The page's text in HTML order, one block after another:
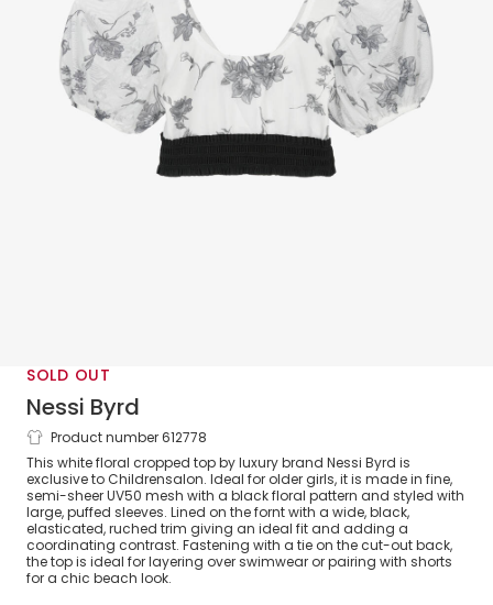
SOLD OUT
Nessi Byrd
Girls White & Black Floral Cropped
Beach Top (UV50)
Product number 612778
This white floral cropped top by luxury brand Nessi Byrd is
exclusive to Childrensalon. Ideal for older girls, it is made in fine,
semi-sheer UV50 mesh with a black floral pattern and styled with
large, puffed sleeves. Lined on the fornt with a wide, black,
elasticated, ruched trim giving an ideal fit and adding a
coordinating contrast. Fastening with a tie on the cut-out back,
the top is ideal for layering over swimwear or pairing with shorts
for a chic beach look.